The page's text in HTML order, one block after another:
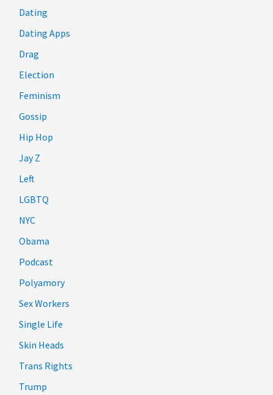
Dating
Dating Apps
Drag
Election
Feminism
Gossip
Hip Hop
Jay Z
Left
LGBTQ
NYC
Obama
Podcast
Polyamory
Sex Workers
Single Life
Skin Heads
Trans Rights
Trump